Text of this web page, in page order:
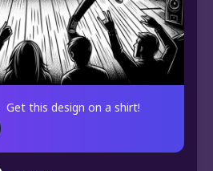
Get this design on a shirt!